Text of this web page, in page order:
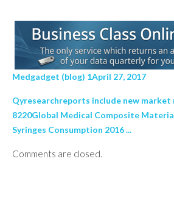
Medgadget (blog) 1April 27, 2017
Qyresearchreports include new
8220Global Medical Composite
Syringes Consumption 2016 ...
Comments are closed.